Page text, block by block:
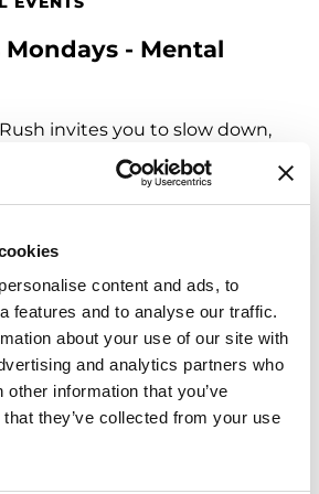
content and ads, to
features and to analyse our traffic.
about your use of our site with
and analytics partners who
information that you’ve
they’ve collected from your use
- Mental
invites you to slow down,
with yourself and your
through a guided
the body, calm the mind,